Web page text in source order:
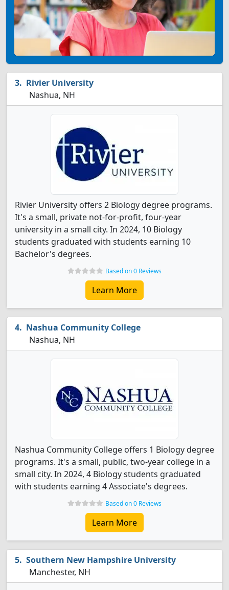
Rivier University
Nashua, NH
Rivier University offers 2 Biology degree programs.
It's a small, private not-for-profit, four-year
university in a small city. In 2024, 10 Biology
students graduated with students earning 10
Bachelor's degrees.
Based on 0 Reviews
Learn More
Nashua Community College
Nashua, NH
Nashua Community College offers 1 Biology degree
programs. It's a small, public, two-year college in a
small city. In 2024, 4 Biology students graduated
with students earning 4 Associate's degrees.
Based on 0 Reviews
Learn More
Southern New Hampshire University
Manchester, NH